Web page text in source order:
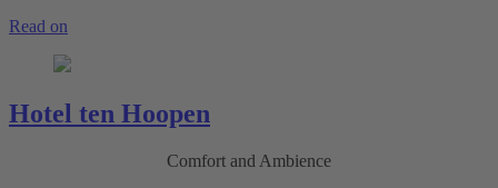
Read on
Hotel ten Hoopen
Comfort and Ambience